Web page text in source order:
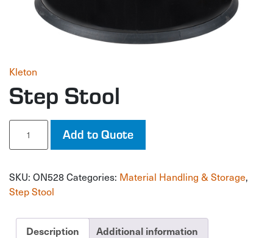
Kleton
Step Stool
Step
quantity
Add to Quote
SKU: ON528Categories: Material Handling & Storage,
Step Stool
Description Additional information